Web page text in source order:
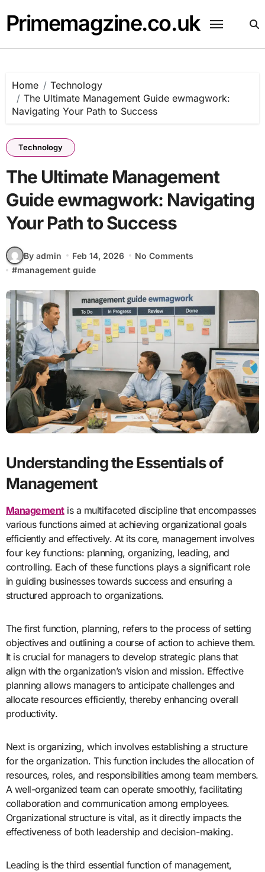
to
content
Primemagzine.co.uk
Home
Technology
The Ultimate Management Guide ewmagwork:
Navigating Your Path to Success
Technology
The Ultimate Management
Guide ewmagwork: Navigating
Your Path to Success
By admin Feb 14, 2026
No Comments
#management guide
Understanding the Essentials of
Management
Managementis a multifaceted discipline that encompasses
various functions aimed at achieving organizational goals
efficiently and effectively. At its core, management involves
four key functions: planning, organizing, leading, and
controlling. Each of these functions plays a significant role
in guiding businesses towards success and ensuring a
structured approach to organizations.
The first function, planning, refers to the process of setting
objectives and outlining a course of action to achieve them.
It is crucial for managers to develop strategic plans that
align with the organization’s vision and mission. Effective
planning allows managers to anticipate challenges and
allocate resources efficiently, thereby enhancing overall
productivity.
Next is organizing, which involves establishing a structure
for the organization. This function includes the allocation of
resources, roles, and responsibilities among team members.
A well-organized team can operate smoothly, facilitating
collaboration and communication among employees.
Organizational structure is vital, as it directly impacts the
effectiveness of both leadership and decision-making.
Leading is the third essential function of management,